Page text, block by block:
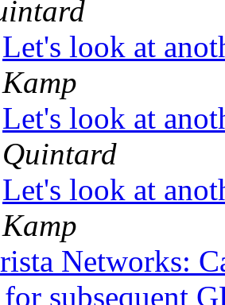
Let's look at
Kamp
Let's look at
Quintard
Let's look at
Kamp
Networks:
subsequent